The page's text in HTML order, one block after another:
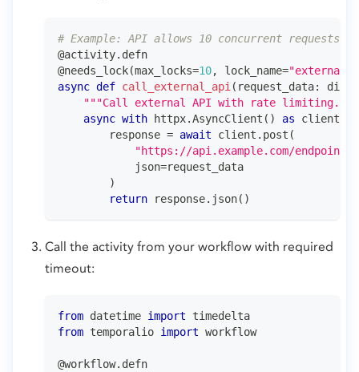
# Example: API allows 10 concurrent requests
@activity. defn
@needs_lock(max_locks=10, lock_name=
async def call_external_api( request_data: dict
"""Call external API with rate limiting."""
async with httpx.AsyncClient ( ) as client
        response
= await client . post (
"https://api.example.com/endpoint"
            json
=request_data
)
return response. json( )
Call the activity from your workflow with required
timeout:
from datetime import timedelta
from temporalio import workflow
@workflow. defn